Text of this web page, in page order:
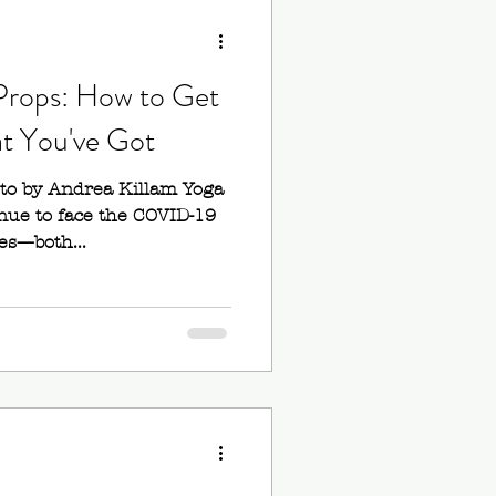
Blocks
How to Get
You've Got
by Andrea Killam Yoga
to face the COVID-19